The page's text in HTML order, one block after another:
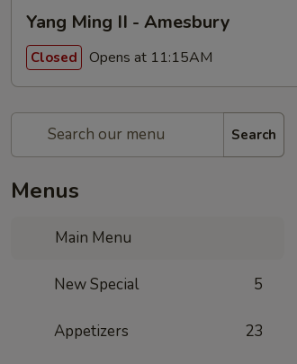
Yang Ming II - Amesbury
Closed Opens at 11:15AM
Search
Menus
Main Menu
New Special 5
Appetizers 23